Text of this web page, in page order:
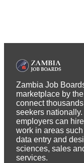
Zambia Job
marketplace by
connect
seekers
employers can
work in areas
data entry and
sciences, sales
services.